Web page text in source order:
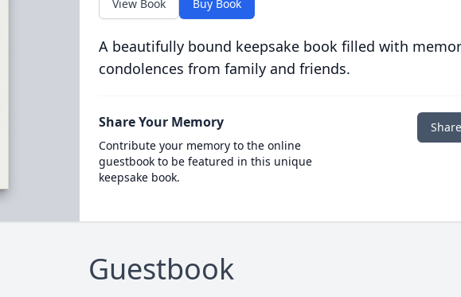
View Book Buy Book
A beautifully bound keepsake book filled with
condolences from family and friends.
Share Your Memory
Contribute your memory to the online
guestbook to be featured in this unique
keepsake book.
Guestbook